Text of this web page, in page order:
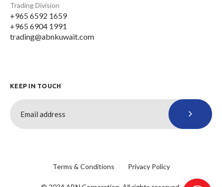
Trading Division
+965 6592 1659
+965 6904 1991
trading@abnkuwait.com
KEEP IN TOUCH
Terms & Conditions Privacy Policy